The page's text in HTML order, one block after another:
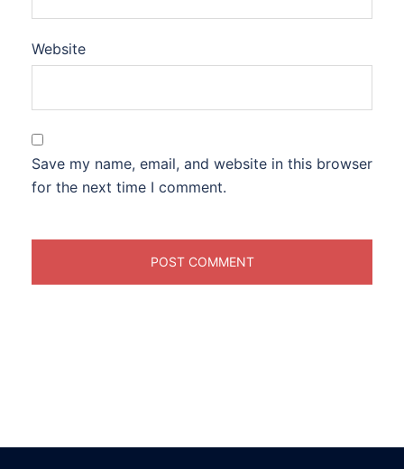
Website
Save my name, email, and website in this browser
for the next time I comment.